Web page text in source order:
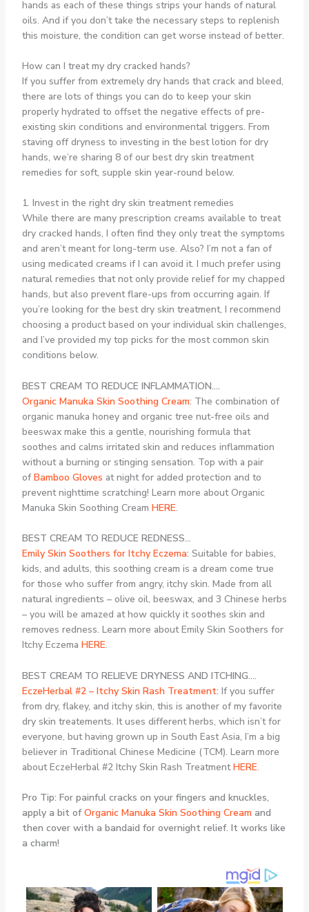
hands as each of these things strips your hands of natural
oils. And if you don’t take the necessary steps to replenish
this moisture, the condition can get worse instead of better.
How can I treat my dry cracked hands?
If you suffer from extremely dry hands that crack and bleed,
there are lots of things you can do to keep your skin
properly hydrated to offset the negative effects of pre-
existing skin conditions and environmental triggers. From
staving off dryness to investing in the best lotion for dry
hands, we’re sharing 8 of our best dry skin treatment
remedies for soft, supple skin year-round below.
1. Invest in the right dry skin treatment remedies
While there are many prescription creams available to treat
dry cracked hands, I often find they only treat the symptoms
and aren’t meant for long-term use. Also? I’m not a fan of
using medicated creams if I can avoid it. I much prefer using
natural remedies that not only provide relief for my chapped
hands, but also prevent flare-ups from occurring again. If
you’re looking for the best dry skin treatment, I recommend
choosing a product based on your individual skin challenges,
and I’ve provided my top picks for the most common skin
conditions below.
BEST CREAM TO REDUCE INFLAMMATION….
Organic Manuka Skin Soothing Cream: The combination of
organic manuka honey and organic tree nut-free oils and
beeswax make this a gentle, nourishing formula that
soothes and calms irritated skin and reduces inflammation
without a burning or stinging sensation. Top with a pair
ofBamboo Gloves at night for added protection and to
prevent nighttime scratching! Learn more about Organic
Manuka Skin Soothing Cream HERE.
BEST CREAM TO REDUCE REDNESS…
Emily Skin Soothers for Itchy Eczema: Suitable for babies,
kids, and adults, this soothing cream is a dream come true
for those who suffer from angry, itchy skin. Made from all
natural ingredients – olive oil, beeswax, and 3 Chinese herbs
– you will be amazed at how quickly it soothes skin and
removes redness. Learn more about Emily Skin Soothers for
Itchy Eczema HERE.
BEST CREAM TO RELIEVE DRYNESS AND ITCHING….
EczeHerbal #2 – Itchy Skin Rash Treatment: If you suffer
from dry, flakey, and itchy skin, this is another of my favorite
dry skin treatements. It uses different herbs, which isn’t for
everyone, but having grown up in South East Asia, I’m a big
believer in Traditional Chinese Medicine (TCM). Learn more
about EczeHerbal #2 Itchy Skin Rash TreatmentHERE.
Pro Tip: For painful cracks on your fingers and knuckles,
apply a bit ofOrganic Manuka Skin Soothing Creamand
then cover with a bandaid for overnight relief. It works like
a charm!